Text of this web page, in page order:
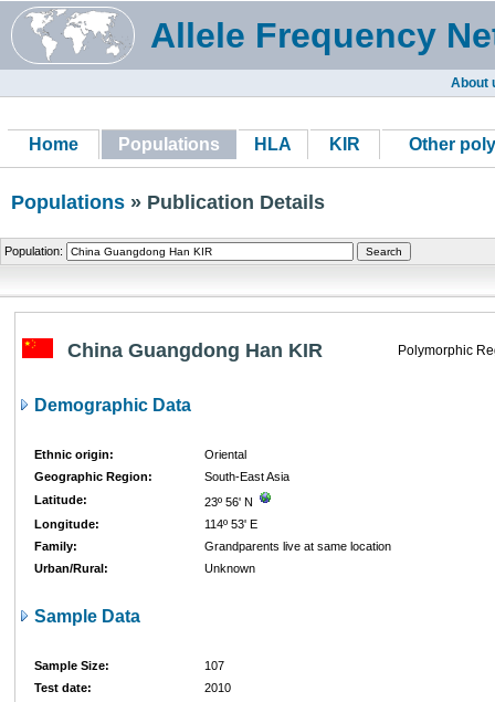
Allele Frequency
About
Home Populations HLA KIR Other
Populations » Publication Details
Population:
China Guangdong Han KIR Polymorphic
Demographic Data
Ethnic origin:
Oriental
Geographic Region:
South-East Asia
Latitude:
23º 56' N
Longitude:
114º 53' E
Family:
Grandparents live at same location
Urban/Rural:
Unknown
Sample Data
Sample Size:
107
Test date:
2010